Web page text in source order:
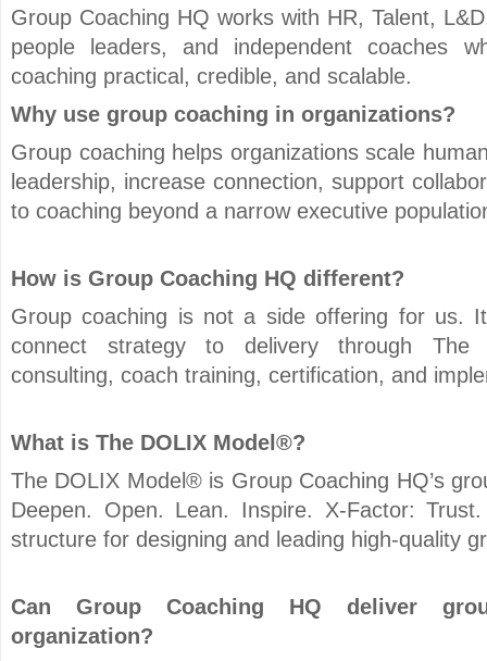
Group Coaching HQ works with HR, Talent,
people leaders, and independent coaches
coaching practical, credible, and scalable.
Why use group coaching in organizations?
Group coaching helps organizations scale
leadership, increase connection, support
to coaching beyond a narrow executive
How is Group Coaching HQ different?
Group coaching is not a side offering for us.
connect strategy to delivery through The
consulting, coach training, certification, and
What is The DOLIX Model®?
The DOLIX Model® is Group Coaching HQ’s
Deepen. Open. Lean. Inspire. X-Factor:
structure for designing and leading high-quality
Can Group Coaching HQ deliver
organization?